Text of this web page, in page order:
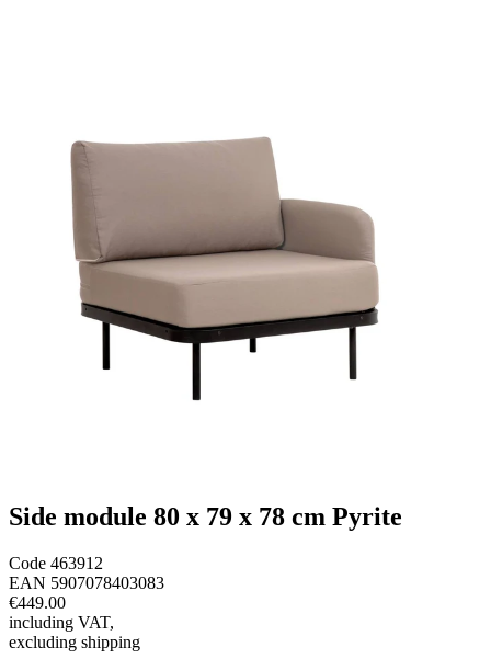
Side module 80 x 79 x 78 cm Pyrite
Code 463912
EAN 5907078403083
€449.00
including VAT,
excluding shipping